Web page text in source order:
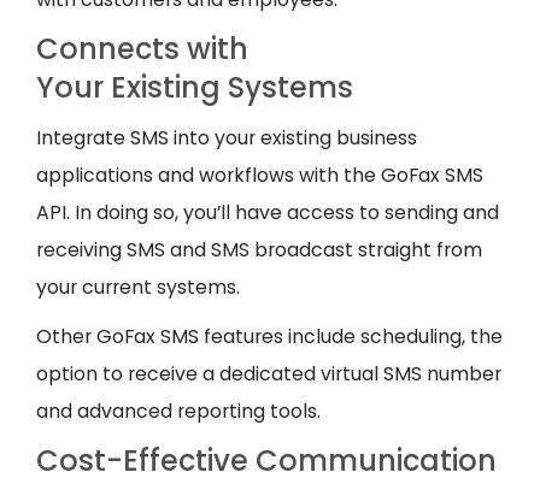
Connects with
Your Existing Systems
Integrate SMS into your existing business
applications and workflows with the GoFax SMS
API. In doing so, you’ll have access to sending and
receiving SMS and SMS broadcast straight from
your current systems.
Other GoFax SMS features include scheduling, the
option to receive a dedicated virtual SMS number
and advanced reporting tools.
Cost-Effective Communication